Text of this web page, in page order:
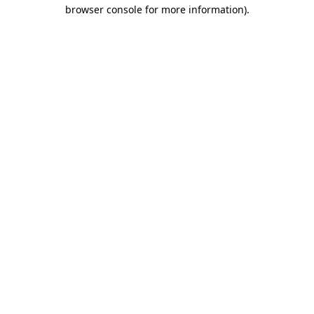
browser console for more information).